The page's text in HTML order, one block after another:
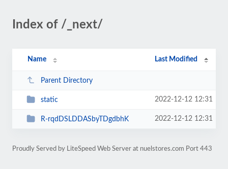
Index of /_next/
Name Last Modified
Parent Directory
static 2022-12-12 12:31
R-rqdDSLDDASbyTDgdbhK 2022-12-12 12:31
Proudly Served by LiteSpeed Web Server at nuelstores.com Port 443